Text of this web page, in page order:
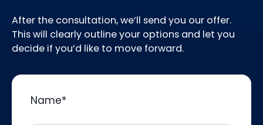
After the consultation, we’ll send you our offer.
This will clearly outline your options and let you
decide if you’d like to move forward.
Name*